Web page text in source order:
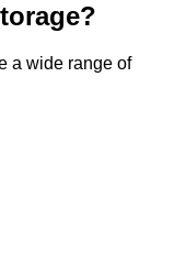
a wide range of